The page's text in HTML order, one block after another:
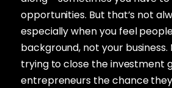
opportunities. But that’s not
especially when you feel
background, not your
trying to close the investment
entrepreneurs the chance